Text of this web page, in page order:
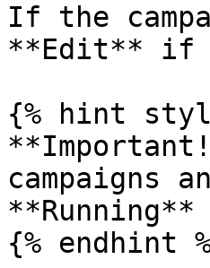
If the
**Edit** if
{% hint
campaigns
**Running**
{% endhint